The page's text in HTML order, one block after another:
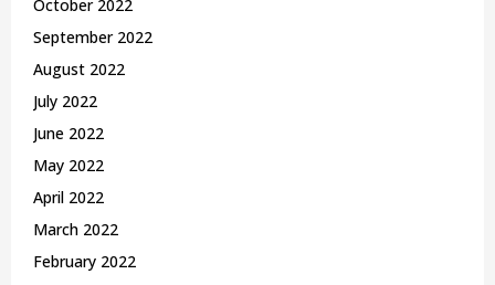
October 2022
September 2022
August 2022
July 2022
June 2022
May 2022
April 2022
March 2022
February 2022